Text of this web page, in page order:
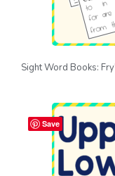
Sight Word Books:
Save